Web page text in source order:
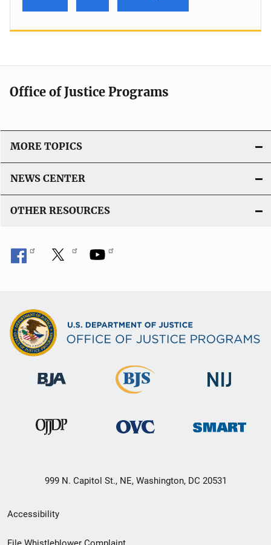
Office of Justice Programs
MORE TOPICS
NEWS CENTER
OTHER RESOURCES
999 N. Capitol St., NE, Washington, DC 20531
Secondary
Footer
Accessibility